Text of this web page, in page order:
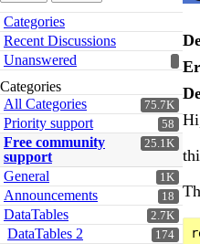
Quick
Links
Categories
Recent Discussions
Unanswered
Categories
75.7K
All Categories
58
Priority support
25.1K
Free community
support
1K
General
18
Announcements
2.7K
DataTables
174
DataTables 2